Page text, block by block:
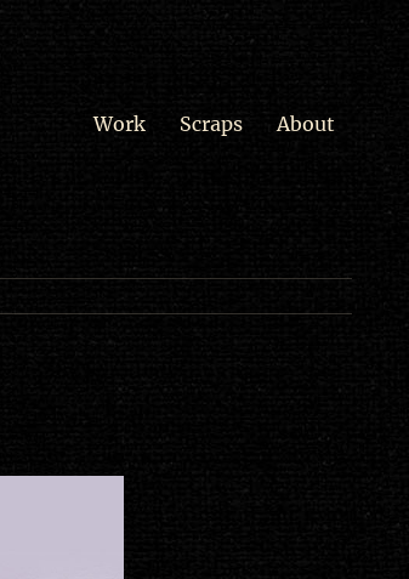
Work Scraps About